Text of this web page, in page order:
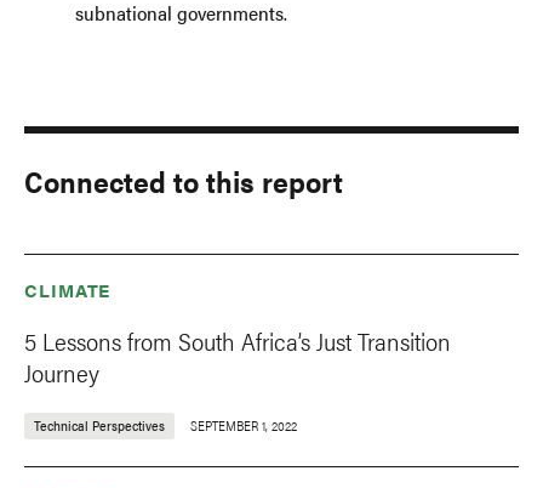
subnational governments.
Connected to this report
CLIMATE
5 Lessons from South Africa’s Just Transition
Journey
Technical Perspectives SEPTEMBER 1, 2022